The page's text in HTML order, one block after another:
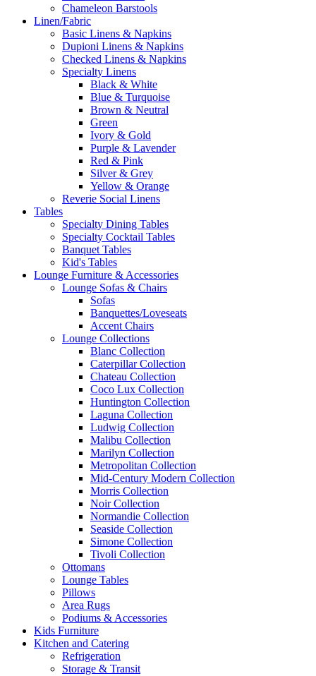
Chameleon Barstools
Linen/Fabric
Basic Linens & Napkins
Dupioni Linens & Napkins
Checked Linens & Napkins
Specialty Linens
Black & White
Blue & Turquoise
Brown & Neutral
Green
Ivory & Gold
Purple & Lavender
Red & Pink
Silver & Grey
Yellow & Orange
Reverie Social Linens
Tables
Specialty Dining Tables
Specialty Cocktail Tables
Banquet Tables
Kid's Tables
Lounge Furniture & Accessories
Lounge Sofas & Chairs
Sofas
Banquettes/Loveseats
Accent Chairs
Lounge Collections
Blanc Collection
Caterpillar Collection
Chateau Collection
Coco Lux Collection
Huntington Collection
Laguna Collection
Ludwig Collection
Malibu Collection
Marilyn Collection
Metropolitan Collection
Mid-Century Modern Collection
Morris Collection
Noir Collection
Normandie Collection
Seaside Collection
Simone Collection
Tivoli Collection
Ottomans
Lounge Tables
Pillows
Area Rugs
Podiums & Accessories
Kids Furniture
Kitchen and Catering
Refrigeration
Storage & Transit